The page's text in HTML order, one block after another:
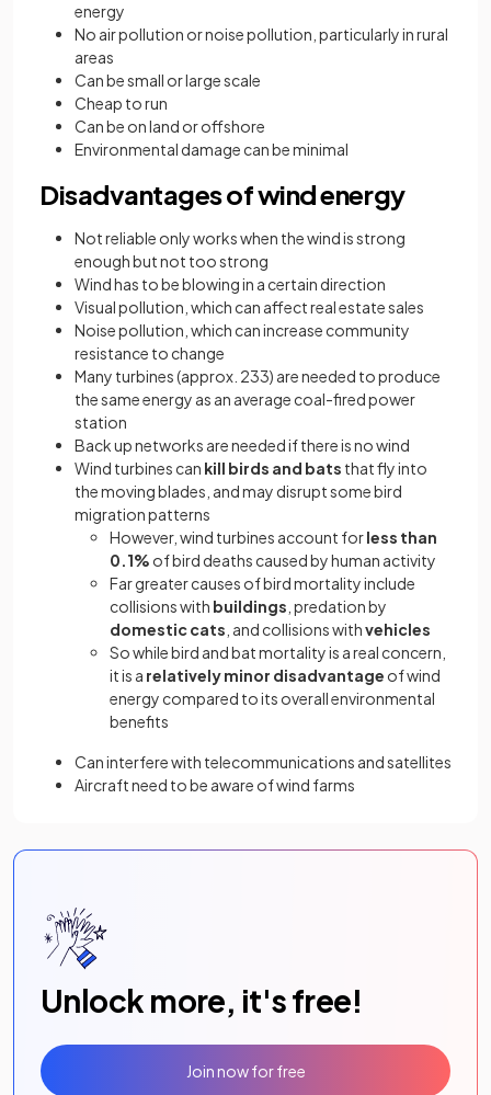
energy
No air pollution or noise pollution, particularly in rural
areas
Can be small or large scale
Cheap to run
Can be on land or offshore
Environmental damage can be minimal
Disadvantages of wind energy
Not reliable only works when the wind is strong
enough but not too strong
Wind has to be blowing in a certain direction
Visual pollution, which can affect real estate sales
Noise pollution, which can increase community
resistance to change
Many turbines (approx. 233) are needed to produce
the same energy as an average coal-fired power
station
Back up networks are needed if there is no wind
Wind turbines can kill birds and bats that fly into
the moving blades, and may disrupt some bird
migration patterns
However, wind turbines account forless than
0.1% of bird deaths caused by human activity
Far greater causes of bird mortality include
collisions with buildings , predation by
domestic cats , and collisions withvehicles
So while bird and bat mortality is a real concern,
it is a relatively minor disadvantage of wind
energy compared to its overall environmental
benefits
Can interfere with telecommunications and satellites
Aircraft need to be aware of wind farms
Unlock more, it's free!
Join now for free